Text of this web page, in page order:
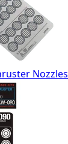
Nozzles